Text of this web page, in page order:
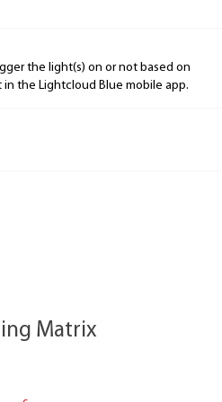
the light(s) on or not based on
the Lightcloud Blue mobile app.
Matrix